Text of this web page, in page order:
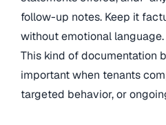
follow-up notes. Keep it
without emotional language.
This kind of documentation
important when tenants
targeted behavior, or